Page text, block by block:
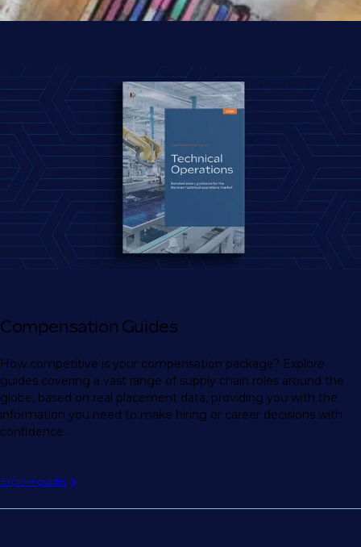
Compensation Guides
How competitive is your compensation package? Explore
guides covering a vast range of supply chain roles around the
globe, based on real placement data, providing you with the
information you need to make hiring or career decisions with
confidence.
Explore guides